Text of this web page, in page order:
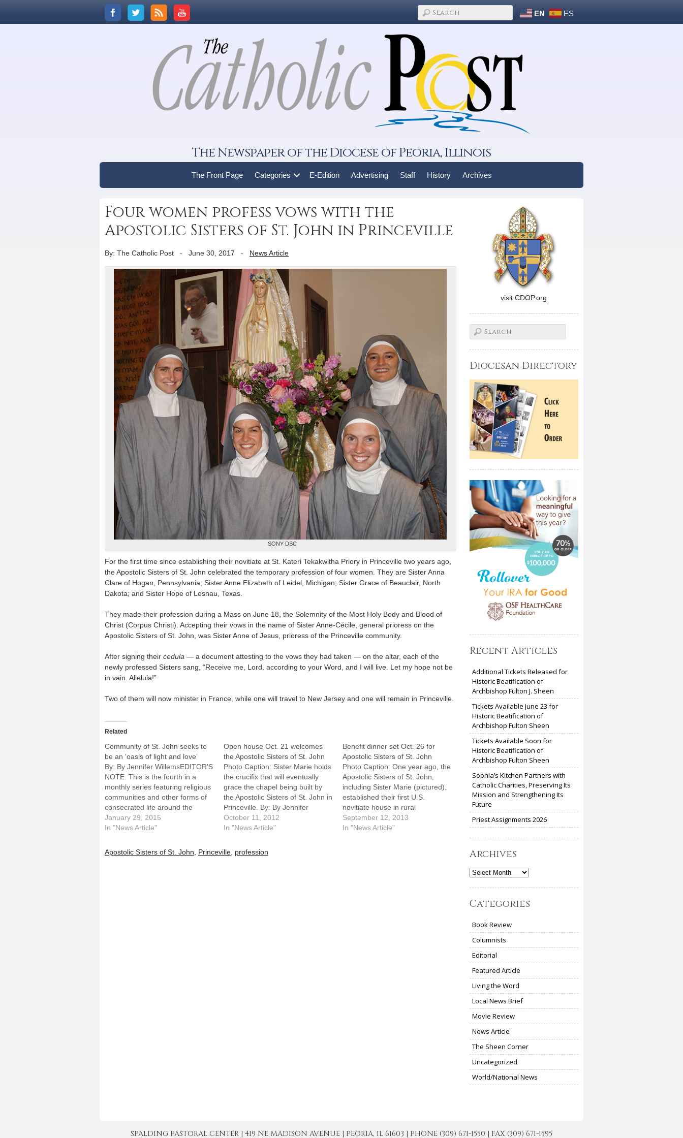
EN ES
The Newspaper of the Diocese of Peoria, Illinois
The Front Page Categories E-Edition Advertising Staff History Archives
Four women profess vows with the
Apostolic Sisters of St. John in Princeville
By: The Catholic Post - June 30, 2017 - News Article
SONY DSC
For the first time since establishing their novitiate at St. Kateri Tekakwitha Priory in Princeville two years ago,
the Apostolic Sisters of St. John celebrated the temporary profession of four women. They are Sister Anna
Clare of Hogan, Pennsylvania; Sister Anne Elizabeth of Leidel, Michigan; Sister Grace of Beauclair, North
Dakota; and Sister Hope of Lesnau, Texas.
They made their profession during a Mass on June 18, the Solemnity of the Most Holy Body and Blood of
Christ (Corpus Christi). Accepting their vows in the name of Sister Anne-Cécile, general prioress on the
Apostolic Sisters of St. John, was Sister Anne of Jesus, prioress of the Princeville community.
After signing their cedula — a document attesting to the vows they had taken — on the altar, each of the
newly professed Sisters sang, “Receive me, Lord, according to your Word, and I will live. Let my hope not be
in vain. Alleluia!”
Two of them will now minister in France, while one will travel to New Jersey and one will remain in Princeville.
Related
Community of St. John seeks to
be an ‘oasis of light and love’
By: By Jennifer WillemsEDITOR'S
NOTE: This is the fourth in a
monthly series featuring religious
communities and other forms of
consecrated life around the
Diocese of Peoria in honor of the
Year of Consecrated Life. Called
will run through Feb. 2, 2016, the
World Day…
January 29, 2015
In "News Article"
Open house Oct. 21 welcomes
the Apostolic Sisters of St. John
Photo Caption: Sister Marie holds
the crucifix that will eventually
grace the chapel being built by
the Apostolic Sisters of St. John in
Princeville. By: By Jennifer
WillemsPRINCEVILLE -- The
Community of St. John is
Apostolic Sisters of St. John
established their first U.S.
October 11, 2012
In "News Article"
Benefit dinner set Oct. 26 for
Apostolic Sisters of St. John
Photo Caption: One year ago, the
Apostolic Sisters of St. John,
including Sister Marie (pictured),
established their first U.S.
novitiate house in rural
Princeville. They hope to build a
larger convent and chapel.By: By
September 12, 2013
In "News Article"
Apostolic Sisters of St. John, Princeville, profession
visit CDOP.org
Diocesan Directory
Recent Articles
Additional Tickets Released for
Historic Beatification of
Archbishop Fulton J. Sheen
Tickets Available June 23 for
Historic Beatification of
Archbishop Fulton Sheen
Tickets Available Soon for
Historic Beatification of
Archbishop Fulton Sheen
Sophia’s Kitchen Partners with
Catholic Charities, Preserving Its
Mission and Strengthening Its
Future
Priest Assignments 2026
Archives
Archives
Categories
Book Review
Columnists
Editorial
Featured Article
Living the Word
Local News Brief
Movie Review
News Article
The Sheen Corner
Uncategorized
World/National News
SPALDING PASTORAL CENTER | 419 NE MADISON AVENUE | PEORIA, IL 61603 | PHONE (309) 671-1550 | FAX (309) 671-1595